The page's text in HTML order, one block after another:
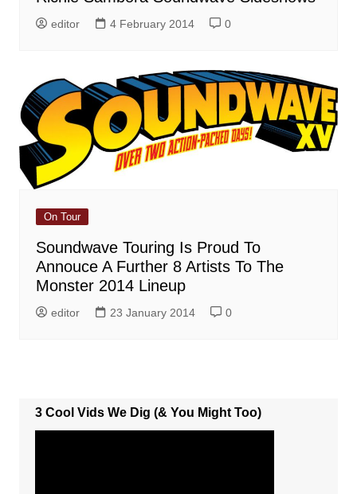
editor 4 February 2014 0
On Tour
Soundwave Touring Is Proud To
Annouce A Further 8 Artists To The
Monster 2014 Lineup
editor 23 January 2014 0
3 Cool Vids We Dig (& You Might Too)